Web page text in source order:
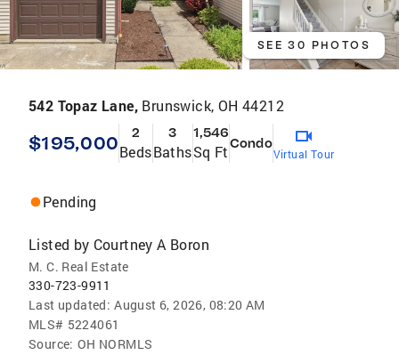
SEE 30 PHOTOS
542 Topaz Lane, Brunswick, OH 44212
$195,000 2
Beds
3
Baths
1,546
Sq FtCondo
Virtual Tour
Pending
Listed by Courtney A Boron
M. C. Real Estate
330-723-9911
Last updated: August 6, 2026, 08:20 AM
MLS# 5224061
Source: OH NORMLS